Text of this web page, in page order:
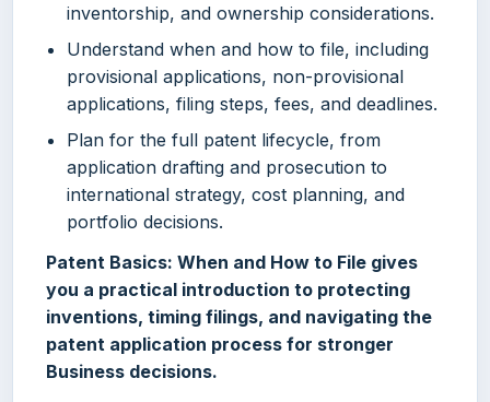
inventorship, and ownership considerations.
Understand when and how to file, including
provisional applications, non-provisional
applications, filing steps, fees, and deadlines.
Plan for the full patent lifecycle, from
application drafting and prosecution to
international strategy, cost planning, and
portfolio decisions.
Patent Basics: When and How to File gives
you a practical introduction to protecting
inventions, timing filings, and navigating the
patent application process for stronger
Business decisions.